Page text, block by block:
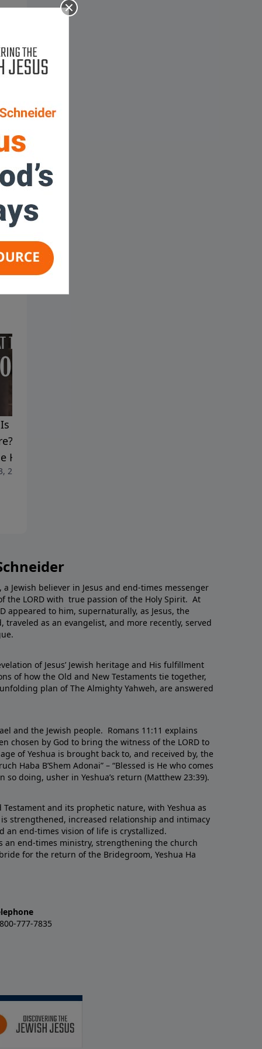
Here, But Are You
| The Ongoing Work
Holy Spirit
2026
, a Jewish believer in Jesus and end-times messenger
the LORD with true passion of the Holy Spirit. At
appeared to him, supernaturally, as Jesus, the
traveled as an evangelist, and more recently, served
of Jesus’ Jewish heritage and His fulfillment
of how the Old and New Testaments tie together,
plan of The Almighty Yahweh, are answered
and the Jewish people. Romans 11:11 explains
chosen by God to bring the witness of the LORD to
of Yeshua is brought back to, and received by, the
Haba B’Shem Adonai” – “Blessed is He who comes
so doing, usher in Yeshua’s return (Matthew 23:39).
and its prophetic nature, with Yeshua as
strengthened, increased relationship and intimacy
an end-times vision of life is crystallized.
an end-times ministry, strengthening the church
for the return of the Bridegroom, Yeshua Ha
777-7835